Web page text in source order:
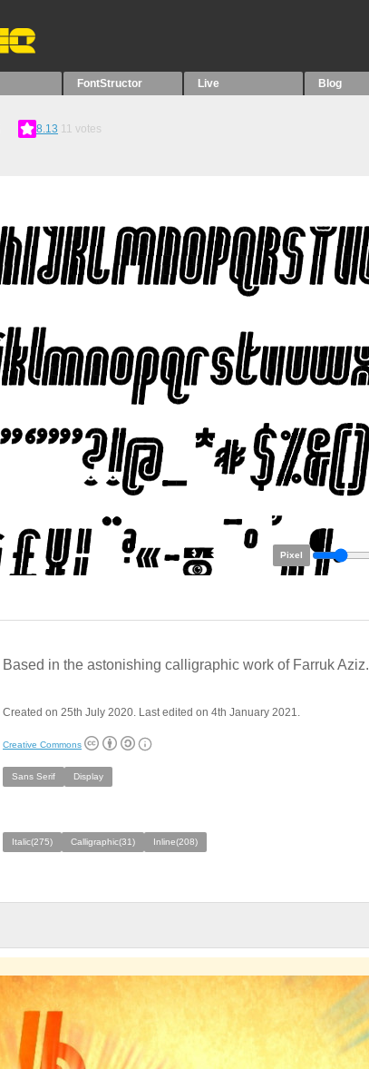
FontStructor Live Blog
8.13 11 votes
Pixel
Based in the astonishing calligraphic work of Farruk Aziz.
Created on 25th July 2020. Last edited on 4th January 2021.
Creative Commons
Sans Serif Display
Italic(275) Calligraphic(31) Inline(208)